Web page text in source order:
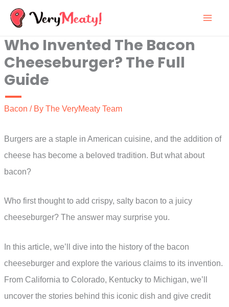
Skip
content
Who Invented The Bacon
Cheeseburger? The Full
Guide
Bacon / By The VeryMeaty Team
Burgers are a staple in American cuisine, and the addition of
cheese has become a beloved tradition. But what about
bacon?
Who first thought to add crispy, salty bacon to a juicy
cheeseburger? The answer may surprise you.
In this article, we’ll dive into the history of the bacon
cheeseburger and explore the various claims to its invention.
From California to Colorado, Kentucky to Michigan, we’ll
uncover the stories behind this iconic dish and give credit